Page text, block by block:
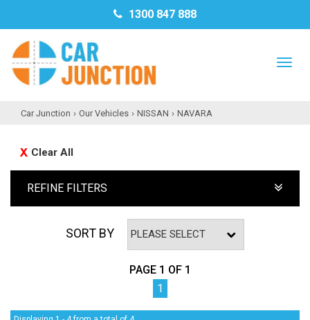
1300 847 888
Car Junction › Our Vehicles › NISSAN › NAVARA
Clear All
REFINE FILTERS
SORT BY
PAGE 1 OF 1
1